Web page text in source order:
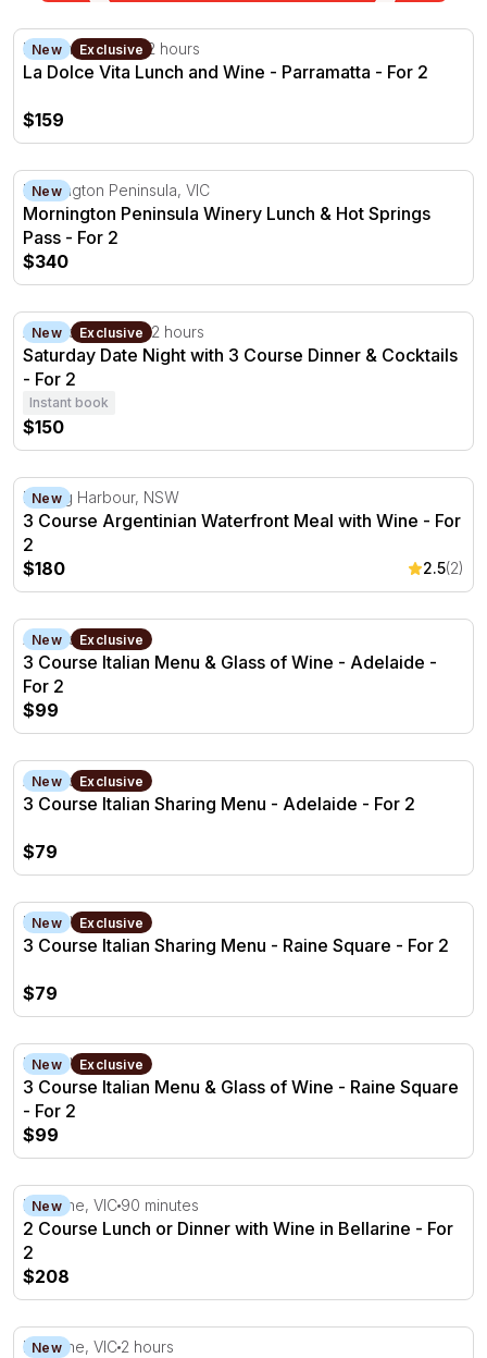
La Dolce Vita Lunch and Wine - Parramatta - For 2
New Exclusive
Parramatta, NSW 2 hours
La Dolce Vita Lunch and Wine - Parramatta - For 2
$159
Mornington Peninsula Winery Lunch & Hot Springs
New
Mornington Peninsula, VIC
Mornington Peninsula Winery Lunch & Hot Springs
Pass - For 2
$340
Saturday Date Night with 3 Course Dinner & Cocktails -
New Exclusive
Adelaide Hills, SA 2 hours
Saturday Date Night with 3 Course Dinner & Cocktails
- For 2
Instant book
$150
3 Course Argentinian Waterfront Meal with Wine - For 2
New
Darling Harbour, NSW
3 Course Argentinian Waterfront Meal with Wine - For
2
$180
2.5(2)
3 Course Italian Menu & Glass of Wine - Adelaide - For 2
New Exclusive
Adelaide, SA
3 Course Italian Menu & Glass of Wine - Adelaide -
For 2
$99
3 Course Italian Sharing Menu - Adelaide - For 2
New Exclusive
Adelaide, SA
3 Course Italian Sharing Menu - Adelaide - For 2
$79
3 Course Italian Sharing Menu - Raine Square - For 2
New Exclusive
Perth, WA
3 Course Italian Sharing Menu - Raine Square - For 2
$79
3 Course Italian Menu & Glass of Wine - Raine Square -
New Exclusive
Perth, WA
3 Course Italian Menu & Glass of Wine - Raine Square
- For 2
$99
2 Course Lunch or Dinner with Wine in Bellarine - For 2
New
Bellarine, VIC 90 minutes
2 Course Lunch or Dinner with Wine in Bellarine - For
2
$208
3 Course Luxe Lunch or Dinner with Wine in Bellarine -
New
Bellarine, VIC 2 hours